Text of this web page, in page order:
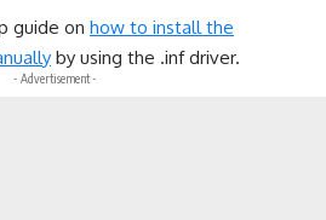
guide on how to install the
by using the .inf driver.
- Advertisement -